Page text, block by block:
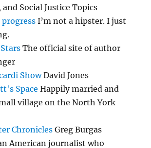
and Social Justice Topics
I’m not a hipster. I just
The official site of author
ShowDavid Jones
Space Happily married and
village on the North York
ChroniclesGreg Burgas
American journalist who